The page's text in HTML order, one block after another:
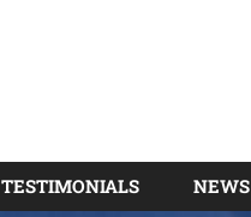
TESTIMONIALS NEWS